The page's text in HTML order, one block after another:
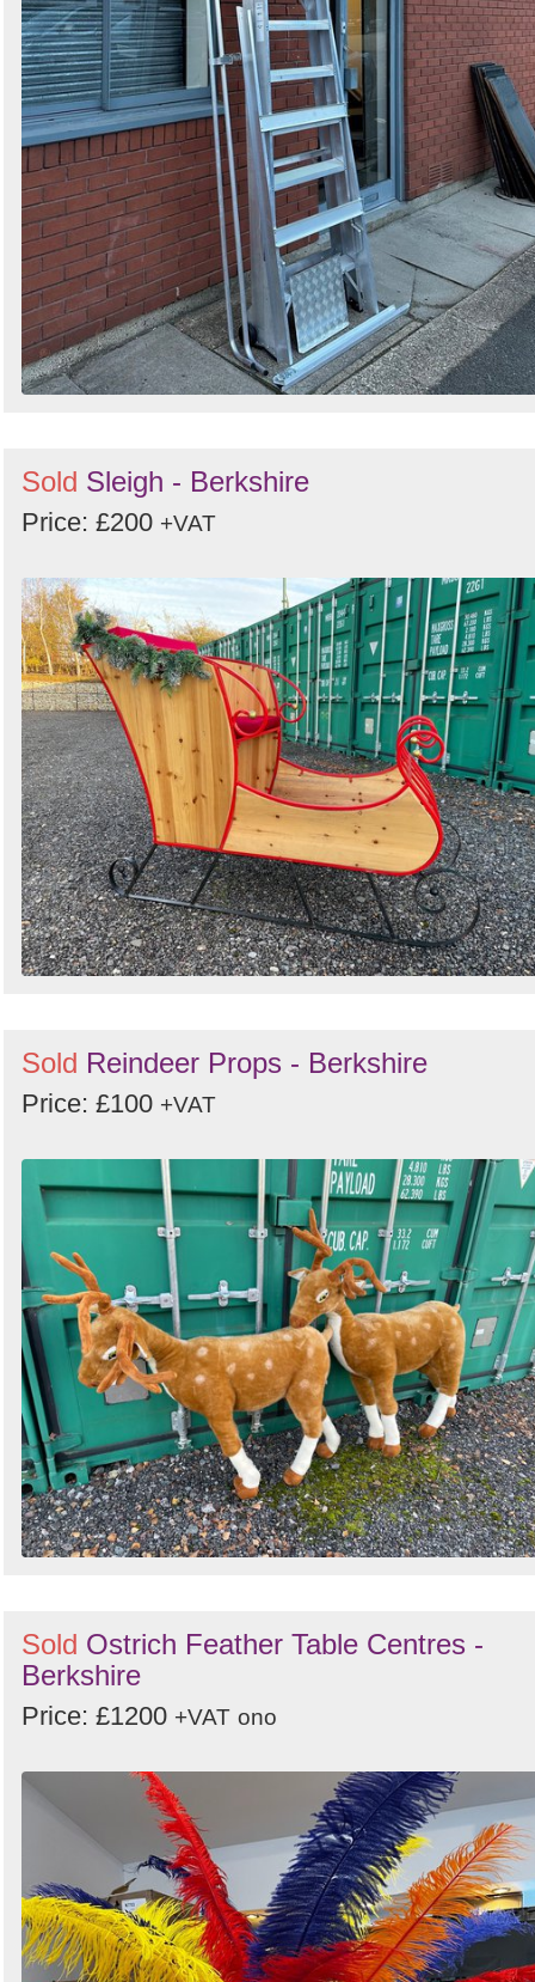
Sold Sleigh - Berkshire
Price: £200 +VAT
Sold Reindeer Props - Berkshire
Price: £100 +VAT
Sold Ostrich Feather Table Centres -
Berkshire
Price: £1200 +VAT ono